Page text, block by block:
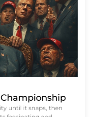
until it snaps, then